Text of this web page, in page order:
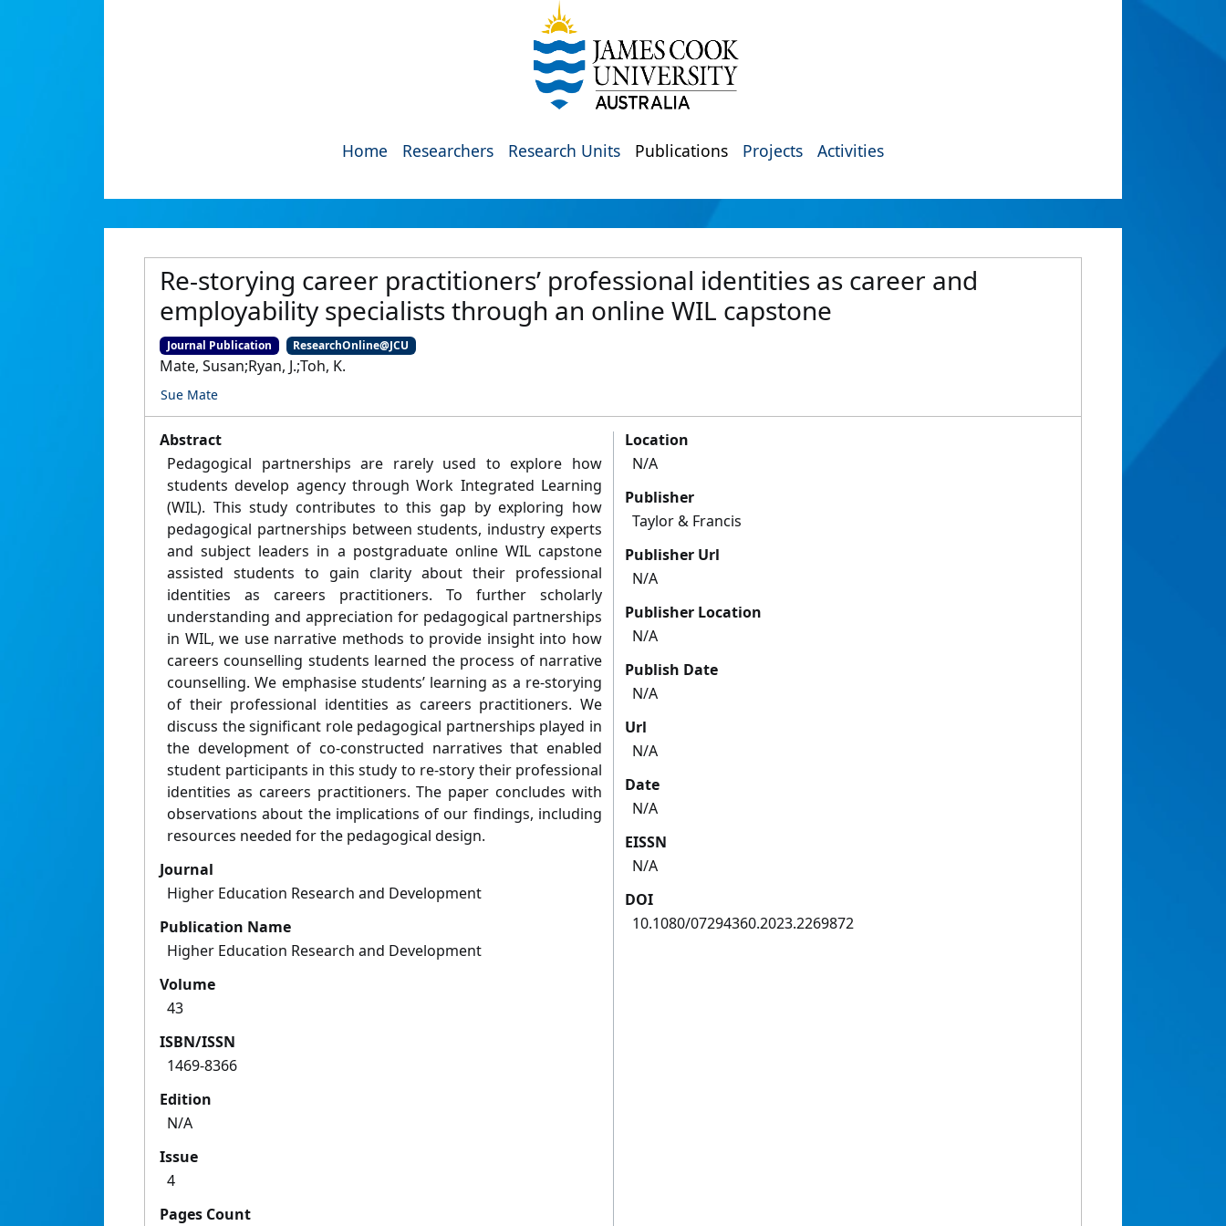
Home Researchers Research Units Publications Projects Activities
Re-storying career practitioners’ professional identities as career and
employability specialists through an online WIL capstone
Journal Publication ResearchOnline@JCU
Mate, Susan;Ryan, J.;Toh, K.
Sue Mate
Abstract
Pedagogical partnerships are rarely used to explore how
students develop agency through Work Integrated Learning
(WIL). This study contributes to this gap by exploring how
pedagogical partnerships between students, industry experts
and subject leaders in a postgraduate online WIL capstone
assisted students to gain clarity about their professional
identities as careers practitioners. To further scholarly
understanding and appreciation for pedagogical partnerships
in WIL, we use narrative methods to provide insight into how
careers counselling students learned the process of narrative
counselling. We emphasise students’ learning as a re-storying
of their professional identities as careers practitioners. We
discuss the significant role pedagogical partnerships played in
the development of co-constructed narratives that enabled
student participants in this study to re-story their professional
identities as careers practitioners. The paper concludes with
observations about the implications of our findings, including
resources needed for the pedagogical design.
Journal
Higher Education Research and Development
Publication Name
Higher Education Research and Development
Volume
43
ISBN/ISSN
1469-8366
Edition
N/A
Issue
4
Pages Count
Location
N/A
Publisher
Taylor & Francis
Publisher Url
N/A
Publisher Location
N/A
Publish Date
N/A
Url
N/A
Date
N/A
EISSN
N/A
DOI
10.1080/07294360.2023.2269872